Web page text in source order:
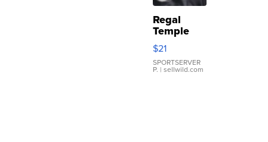
Regal
Temple
Droplet
Earrings
$21
SPORTSERVER
P. | sellwild.com